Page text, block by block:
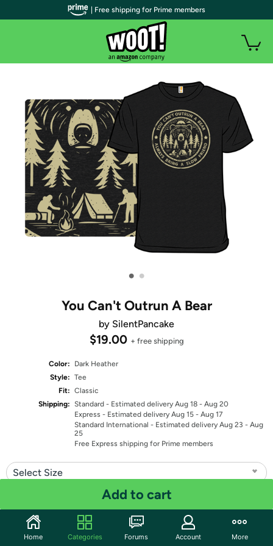
• •
You Can't Outrun A Bear
by SilentPancake
$19.00 + free shipping
Color:
Dark Heather
Style: Tee
Fit: Classic
Shipping: Standard - Estimated delivery Aug 18 - Aug 20
Express - Estimated delivery Aug 15 - Aug 17
Standard International - Estimated delivery Aug 23 - Aug
25
Free Express shipping for Prime members
Select Size
Add to cart
Share
| Free shipping for Prime members
Home Categories Forums Account More